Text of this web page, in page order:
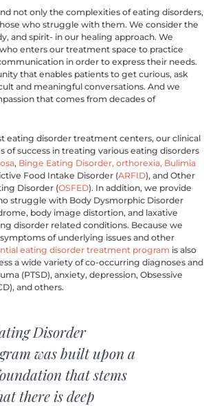
not only the complexities of eating disorders,
who struggle with them. We consider the
and spirit- in our healing approach. We
enters our treatment space to practice
in order to express their needs.
that enables patients to get curious, ask
that comes from decades of
eating disorder treatment centers, our clinical
of success in treating various eating disorders
, Binge Eating Disorder, orthorexia, Bulimia
Food Intake Disorder (ARFID), and Other
Disorder (OSFED). In addition, we provide
struggle with Body Dysmorphic Disorder
body image distortion, and laxative
disorder related conditions. Because we
of underlying issues and other
eating disorder treatment program is also
a wide variety of co-occurring diagnoses and
(PTSD), anxiety, depression, Obsessive
and others.
Disorder
was built upon a
that stems
there is deep